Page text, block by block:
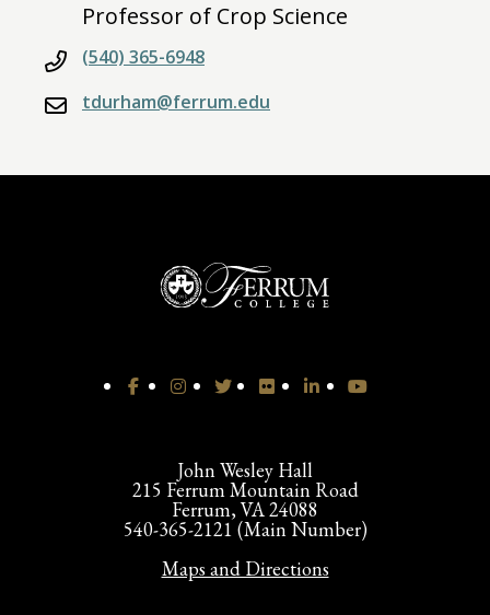
Professor of Crop Science
(540) 365-6948
tdurham@ferrum.edu
John Wesley Hall
215 Ferrum Mountain Road
Ferrum, VA 24088
540-365-2121 (Main Number)
Maps and Directions